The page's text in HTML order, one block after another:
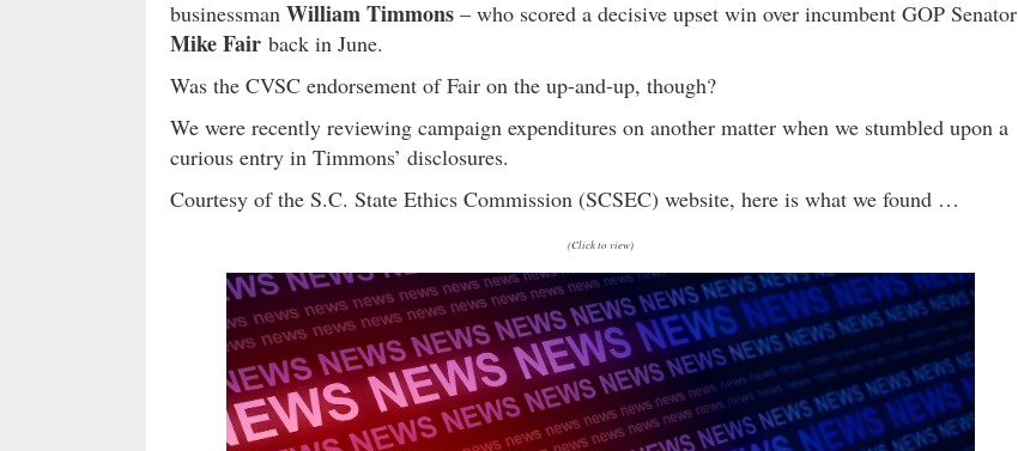
businessman William Timmons – who scored a decisive upset win over incumbent GOP Senator
Mike Fair back in June.
Was the CVSC endorsement of Fair on the up-and-up, though?
We were recently reviewing campaign expenditures on another matter when we stumbled upon a
curious entry in Timmons’ disclosures.
Courtesy of the S.C. State Ethics Commission (SCSEC) website, here is what we found …
(Click to view)